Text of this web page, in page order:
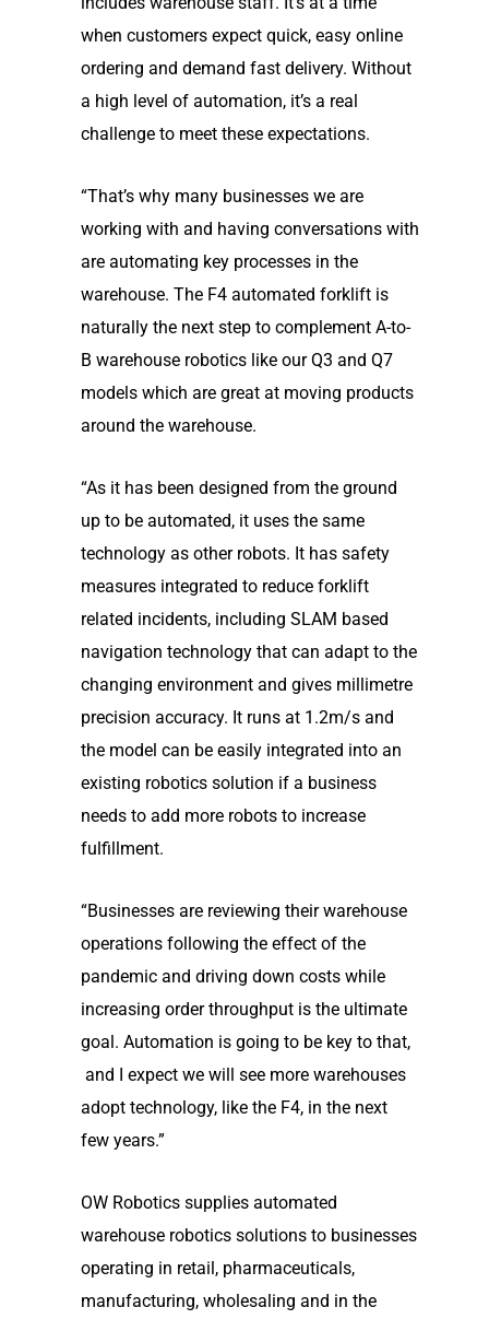
when customers expect quick, easy online
ordering and demand fast delivery. Without
a high level of automation, it’s a real
challenge to meet these expectations.
“That’s why many businesses we are
working with and having conversations with
are automating key processes in the
warehouse. The F4 automated forklift is
naturally the next step to complement A-to-
B warehouse robotics like our Q3 and Q7
models which are great at moving products
around the warehouse.
“As it has been designed from the ground
up to be automated, it uses the same
technology as other robots. It has safety
measures integrated to reduce forklift
related incidents, including SLAM based
navigation technology that can adapt to the
changing environment and gives millimetre
precision accuracy. It runs at 1.2m/s and
the model can be easily integrated into an
existing robotics solution if a business
needs to add more robots to increase
fulfillment.
“Businesses are reviewing their warehouse
operations following the effect of the
pandemic and driving down costs while
increasing order throughput is the ultimate
goal. Automation is going to be key to that,
and I expect we will see more warehouses
adopt technology, like the F4, in the next
few years.”
OW Robotics supplies automated
warehouse robotics solutions to businesses
operating in retail, pharmaceuticals,
manufacturing, wholesaling and in the